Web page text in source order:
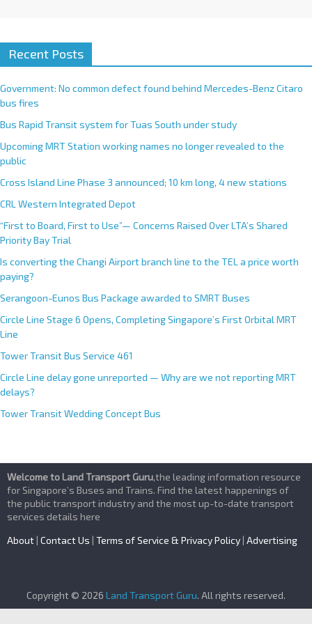
Recent Posts
Government: No common defect found behind Mercedes-Benz Citaro
bus fires
Bus Rapid Transit system for Tuas South under study
Upcoming MRT Station working names no longer revealed to the
public
Cross Island Line Phase 3 announced; 10 km long, 4 new stations
CRL Western Integrated Depot
“First to Board, First to Use”— Concerns Raised Over LTA’s Shared
Priority Bay Trial
Is converting the Changi Airport branch line to the TEL a price worth
paying?
Serangoon-Eunos Bus Package awarded to SMRT Buses
Circle Line Stage 6 Opens, Completing Singapore’s First Orbital MRT
Line
Tower Transit Bus Service 461
Circle Line delay gone unreported — Why are we not reporting MRT
delays?
Tower Transit Wedding Concept Bus
Welcome to Land Transport Guru,the leading information resource
for Singapore’s Buses and Trains. Find the latest happenings of
the public transport industry and the most up-to-date transport
services details here
About | Contact Us | Terms of Service & Privacy Policy | Advertising
Copyright © 2026 Land Transport Guru. All rights reserved.